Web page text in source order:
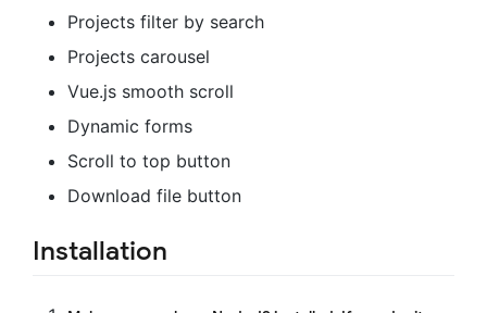
Projects filter by search
Projects carousel
Vue.js smooth scroll
Dynamic forms
Scroll to top button
Download file button
Installation